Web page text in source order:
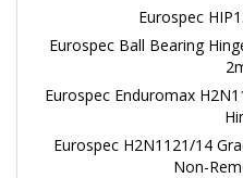
Eurospec
Eurospec Ball Bearing
Eurospec Enduromax
Eurospec H2N1121/14
Non-